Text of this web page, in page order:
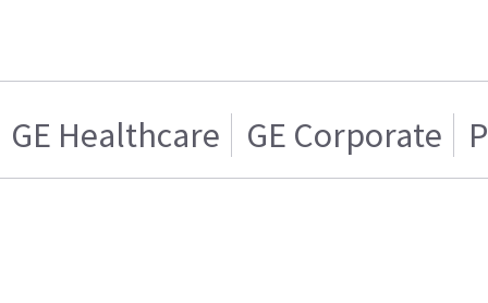
GE Healthcare GE Corporate